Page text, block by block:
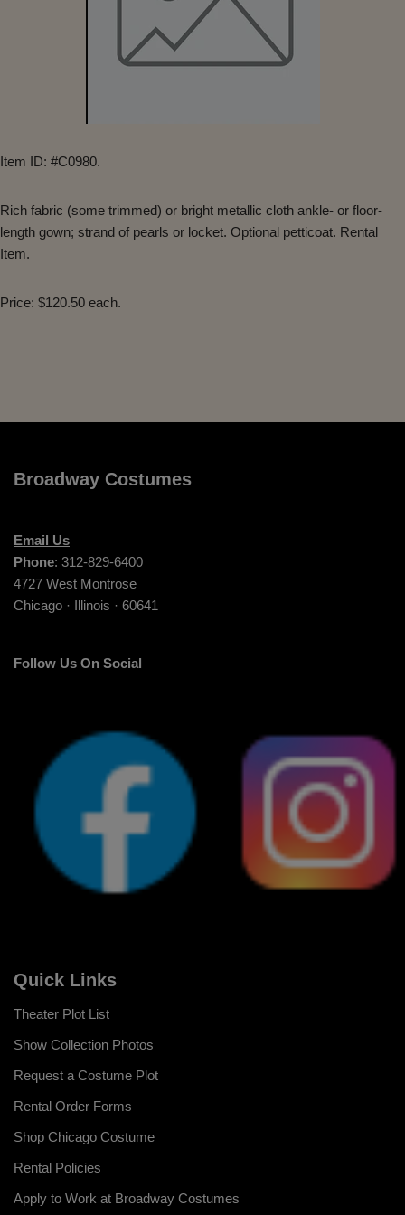
Item ID: #C0980.
Rich fabric (some trimmed) or bright metallic cloth ankle- or floor-
length gown; strand of pearls or locket. Optional petticoat. Rental
Item.
Price: $120.50 each.
Broadway Costumes
Email Us
Phone: 312-829-6400
4727 West Montrose
Chicago · Illinois · 60641
Follow Us On Social
Quick Links
Theater Plot List
Show Collection Photos
Request a Costume Plot
Rental Order Forms
Shop Chicago Costume
Rental Policies
Apply to Work at Broadway Costumes